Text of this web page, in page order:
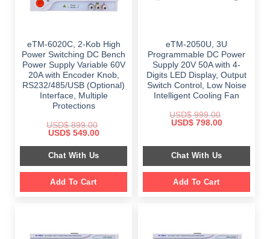
eTM-6020C, 2-Kob High
Power Switching DC Bench
Power Supply Variable 60V
20A with Encoder Knob,
RS232/485/USB (Optional)
Interface, Multiple
Protections
USD$899.00
Original
was:
$ 899.00.
USD$549.00Current
is:
$ 549.00.
Chat With Us
Add To Cart
eTM-2050U, 3U
Programmable DC Power
Supply 20V 50A with 4-
Digits LED Display, Output
Switch Control, Low Noise
Intelligent Cooling Fan
USD$999.00
Original
$ 999.00.
USD$798.00Current
$ 798.00.
Chat With Us
Add To Cart